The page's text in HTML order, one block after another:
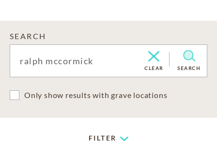
SEARCH
CLEAR SEARCH
Only show results with grave locations
FILTER